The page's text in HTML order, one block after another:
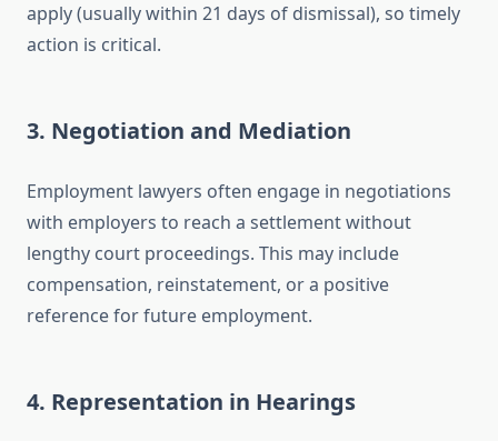
apply (usually within 21 days of dismissal), so timely
action is critical.
3. Negotiation and Mediation
Employment lawyers often engage in negotiations
with employers to reach a settlement without
lengthy court proceedings. This may include
compensation, reinstatement, or a positive
reference for future employment.
4. Representation in Hearings